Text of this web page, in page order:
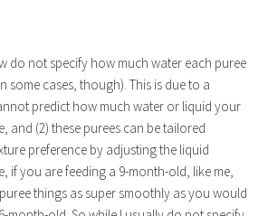
do not specify how much water each puree
some cases, though). This is due to a
predict how much water or liquid your
and (2) these purees can be tailored
preference by adjusting the liquid
if you are feeding a 9-month-old, like me,
things as super smoothly as you would